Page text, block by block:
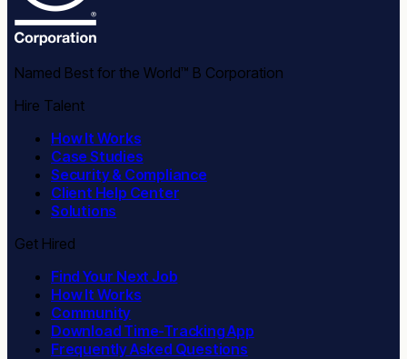
Named Best for the World™ B Corporation
Hire Talent
How It Works
Case Studies
Security & Compliance
Client Help Center
Solutions
Get Hired
Find Your Next Job
How It Works
Community
Download Time-Tracking App
Frequently Asked Questions